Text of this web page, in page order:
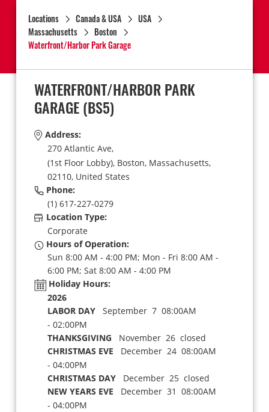
Locations Canada & USA
USA
Massachusetts
Boston
Waterfront/Harbor Park Garage
WATERFRONT/HARBOR PARK
GARAGE(BS5)
Address:
270 Atlantic Ave,
(1st Floor Lobby), Boston, Massachusetts,
02110, United States
Phone:
(1) 617-227-0279
Location Type:
Corporate
Hours of Operation:
Sun 8:00 AM - 4:00 PM; Mon - Fri 8:00 AM -
6:00 PM; Sat 8:00 AM - 4:00 PM
Holiday Hours:
2026
LABOR DAYSeptember 7 08:00AM
- 02:00PM
THANKSGIVING November 26 closed
CHRISTMAS EVE December 24 08:00AM
- 04:00PM
CHRISTMAS DAYDecember 25 closed
NEW YEARS EVE December 31 08:00AM
- 04:00PM